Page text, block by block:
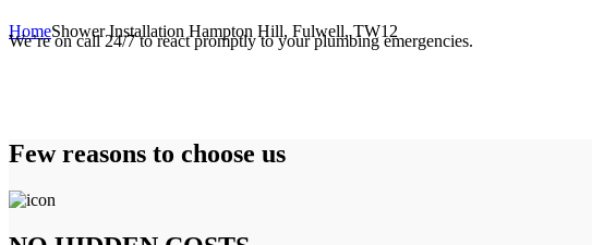
HomeShower Installation Hampton Hill, Fulwell, TW12
We’re on call 24/7 to react promptly to your plumbing emergencies.
Few reasons to choose us